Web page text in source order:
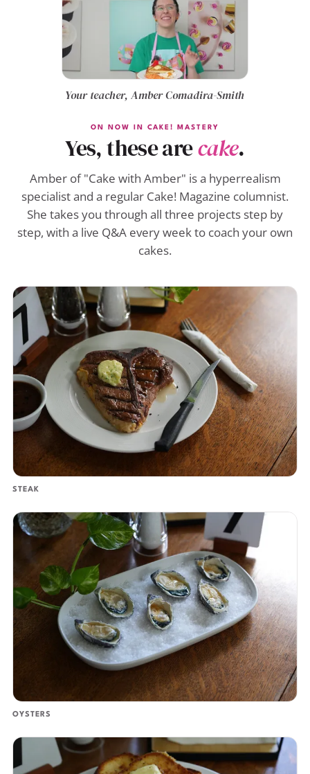
Your teacher, Amber Comadira-Smith
ON NOW IN CAKE! MASTERY
Yes, these arecake.
Amber of "Cake with Amber" is a hyperrealism
specialist and a regular Cake! Magazine columnist.
She takes you through all three projects step by
step, with a live Q&A every week to coach your own
cakes.
STEAK
OYSTERS